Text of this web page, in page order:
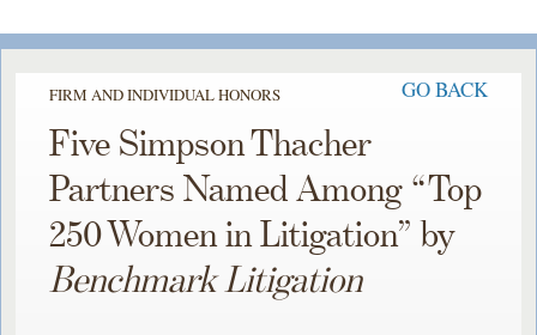
FIRM AND INDIVIDUAL HONORS GO BACK
Five Simpson Thacher
Partners Named Among “Top
250 Women in Litigation” by
Benchmark Litigation